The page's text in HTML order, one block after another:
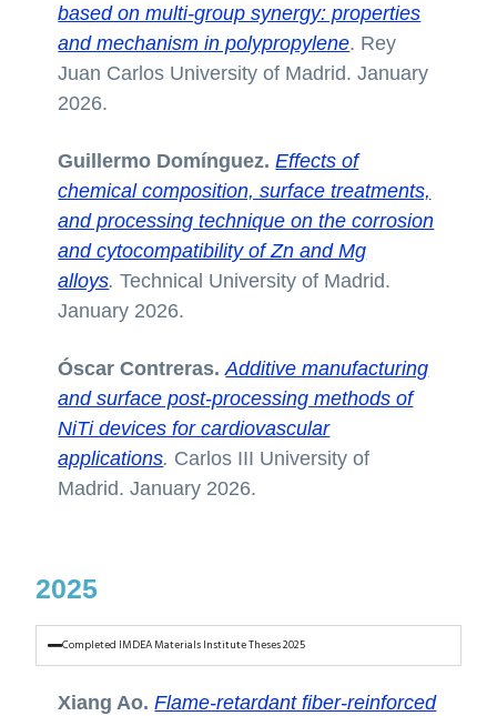
based on multi-group synergy: properties
and mechanism in polypropylene. Rey
Juan Carlos University of Madrid. January
2026.
Guillermo Domínguez.Effects of
chemical composition, surface treatments,
and processing technique on the corrosion
and cytocompatibility of Zn and Mg
alloys.Technical University of Madrid.
January 2026.
Óscar Contreras. Additive manufacturing
and surface post-processing methods of
NiTi devices for cardiovascular
applications. Carlos III University of
Madrid. January 2026.
2025
Completed IMDEA Materials Institute Theses 2025
Xiang Ao. Flame-retardant fiber-reinforced